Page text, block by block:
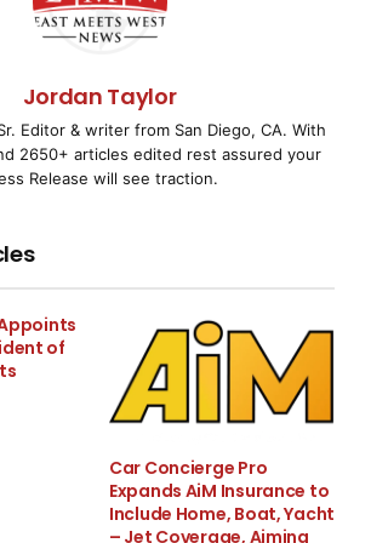
and
Campai
( EMWNews– April 1, 2008) – The
many might view as a failing grade
through some of the most
Jordan Taylor
Editor & writer from San Diego, CA. With
2650+ articles edited rest assured your
Release will see traction.
of
Car Concierge Pro
Expands AiM Insurance to
Include Home, Boat, Yacht
– Jet Coverage, Aiming